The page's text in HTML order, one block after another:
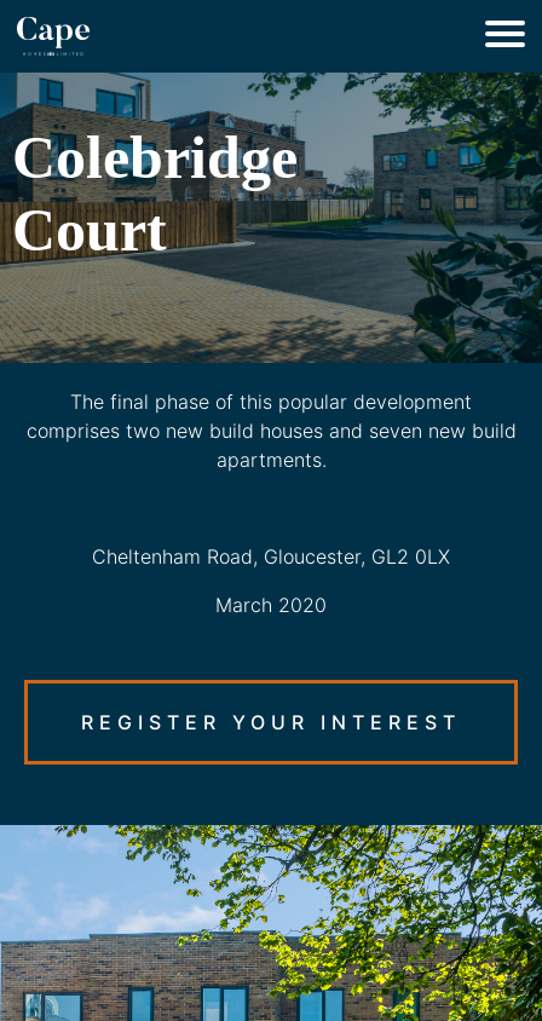
Colebridge
Court
The final phase of this popular development
comprises two new build houses and seven new build
apartments.
Cheltenham Road, Gloucester, GL2 0LX
March 2020
REGISTER YOUR INTEREST